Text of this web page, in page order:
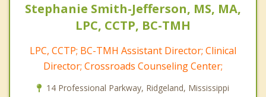
Stephanie Smith-Jefferson, MS, MA,
LPC, CCTP, BC-TMH
LPC, CCTP; BC-TMH Assistant Director; Clinical
Director; Crossroads Counseling Center;
14 Professional Parkway, Ridgeland, Mississippi